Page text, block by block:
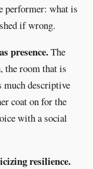
performer: what is
if wrong.
presence.The
the room that is
descriptive
coat on for the
with a social
resilience.